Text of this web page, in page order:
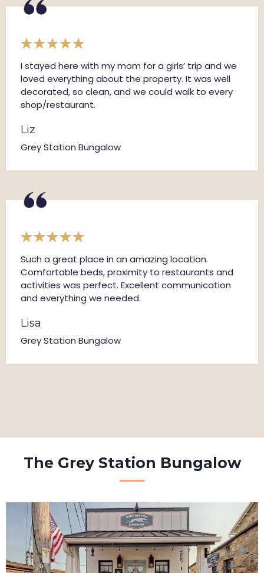
I stayed here with my mom for a girls’ trip and we
loved everything about the property. It was well
decorated, so clean, and we could walk to every
shop/restaurant.
Liz
Grey Station Bungalow
Such a great place in an amazing location.
Comfortable beds, proximity to restaurants and
activities was perfect. Excellent communication
and everything we needed.
Lisa
Grey Station Bungalow
The Grey Station Bungalow